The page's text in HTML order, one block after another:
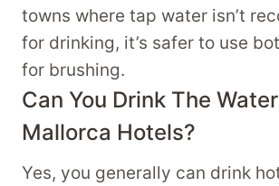
towns where tap water isn’t
for drinking, it’s safer to use
for brushing.
Can You Drink The
Mallorca Hotels?
Yes, you generally can drink